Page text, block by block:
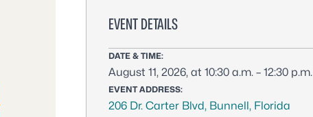
EVENT DETAILS
DATE & TIME:
August 11, 2026, at 10:30 a.m. – 12:30 p.m.
EVENT ADDRESS:
206 Dr. Carter Blvd, Bunnell, Florida